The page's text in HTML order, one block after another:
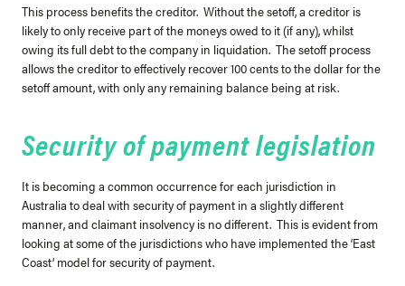
This process benefits the creditor. Without the setoff, a creditor is
likely to only receive part of the moneys owed to it (if any), whilst
owing its full debt to the company in liquidation. The setoff process
allows the creditor to effectively recover 100 cents to the dollar for the
setoff amount, with only any remaining balance being at risk.
Security of payment legislation
It is becoming a common occurrence for each jurisdiction in
Australia to deal with security of payment in a slightly different
manner, and claimant insolvency is no different. This is evident from
looking at some of the jurisdictions who have implemented the ‘East
Coast’ model for security of payment.